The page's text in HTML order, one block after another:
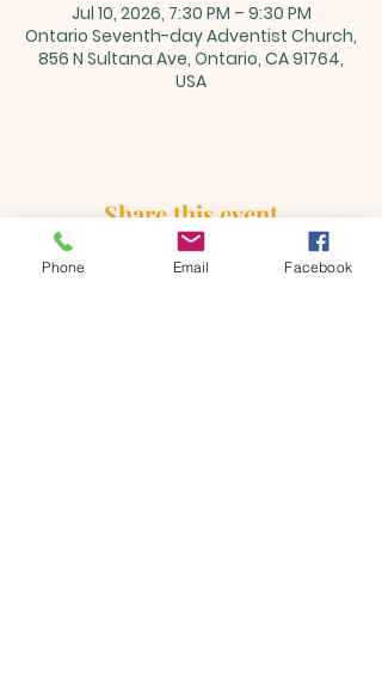
Jul 10, 2026, 7:30 PM – 9:30 PM
Ontario Seventh-day Adventist Church,
856 N Sultana Ave, Ontario, CA 91764,
USA
Share this event
Phone Email Facebook